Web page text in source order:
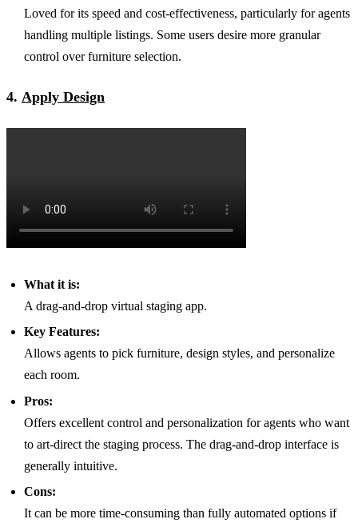
Loved for its speed and cost-effectiveness, particularly for agents
handling multiple listings. Some users desire more granular
control over furniture selection.
4. Apply Design
What it is:
A drag-and-drop virtual staging app.
Key Features:
Allows agents to pick furniture, design styles, and personalize
each room.
Pros:
Offers excellent control and personalization for agents who want
to art-direct the staging process. The drag-and-drop interface is
generally intuitive.
Cons:
It can be more time-consuming than fully automated options if